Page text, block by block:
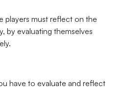
players must reflect on the
by evaluating themselves
have to evaluate and reflect